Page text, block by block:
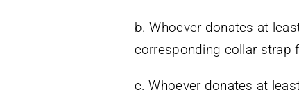
b. Whoever donates at
corresponding collar strap
c. Whoever donates at